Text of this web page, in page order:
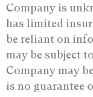
Company is
has limited
be reliant on
may be subject
Company may
is no guarantee